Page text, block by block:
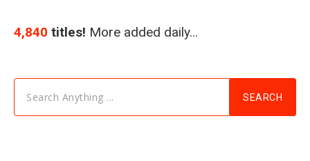
4,840 titles! More added daily…
Search Anything ... SEARCH